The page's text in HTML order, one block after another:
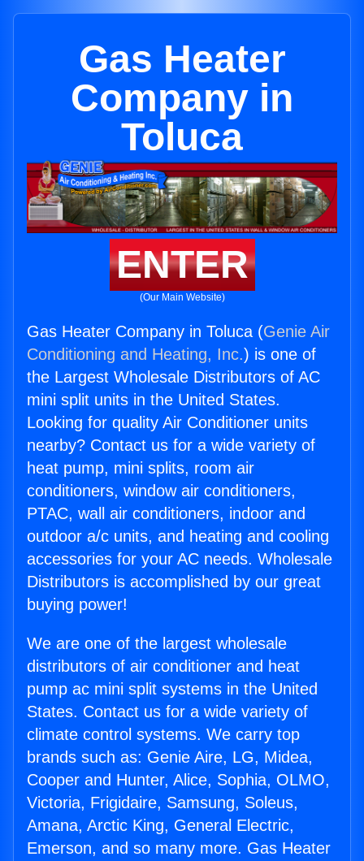
Gas Heater
Company in
Toluca
ENTER
(Our Main Website)
Gas Heater Company in Toluca (Genie Air
Conditioning and Heating, Inc.) is one of
the Largest Wholesale Distributors of AC
mini split units in the United States.
Looking for quality Air Conditioner units
nearby? Contact us for a wide variety of
heat pump, mini splits, room air
conditioners, window air conditioners,
PTAC, wall air conditioners, indoor and
outdoor a/c units, and heating and cooling
accessories for your AC needs. Wholesale
Distributors is accomplished by our great
buying power!
We are one of the largest wholesale
distributors of air conditioner and heat
pump ac mini split systems in the United
States. Contact us for a wide variety of
climate control systems. We carry top
brands such as: Genie Aire, LG, Midea,
Cooper and Hunter, Alice, Sophia, OLMO,
Victoria, Frigidaire, Samsung, Soleus,
Amana, Arctic King, General Electric,
Emerson, and so many more. Gas Heater